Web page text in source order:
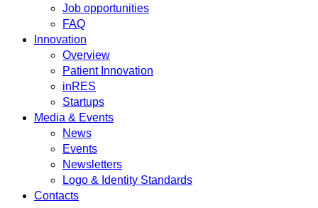
Job opportunities
FAQ
Innovation
Overview
Patient Innovation
inRES
Startups
Media & Events
News
Events
Newsletters
Logo & Identity Standards
Contacts